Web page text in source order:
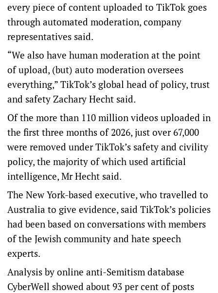
every piece of content uploaded to TikTok goes
through automated moderation, company
representatives said.
“We also have human moderation at the point
of upload, (but) auto moderation oversees
everything,” TikTok’s global head of policy, trust
and safety Zachary Hecht said.
Of the more than 110 million videos uploaded in
the first three months of 2026, just over 67,000
were removed under TikTok’s safety and civility
policy, the majority of which used artificial
intelligence, Mr Hecht said.
The New York-based executive, who travelled to
Australia to give evidence, said TikTok’s policies
had been based on conversations with members
of the Jewish community and hate speech
experts.
Analysis by online anti-Semitism database
CyberWell showed about 93 per cent of posts